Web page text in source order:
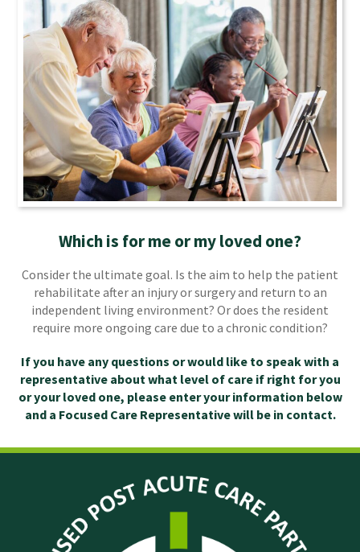
Which is for me or my loved one?
Consider the ultimate goal. Is the aim to help the patient
rehabilitate after an injury or surgery and return to an
independent living environment? Or does the resident
require more ongoing care due to a chronic condition?
If you have any questions or would like to speak with a
representative about what level of care if right for you
or your loved one, please enter your information below
and a Focused Care Representative will be in contact.